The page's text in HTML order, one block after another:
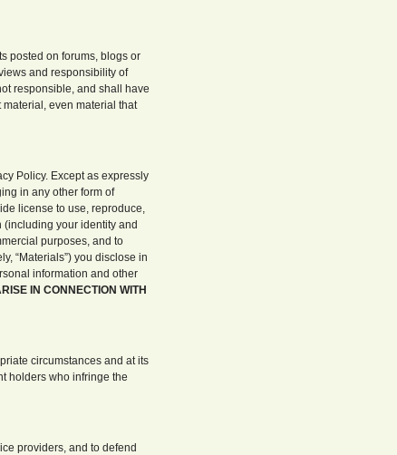
posted on forums, blogs or
and responsibility of
responsible, and shall have
even material that
Policy. Except as expressly
in any other form of
license to use, reproduce,
(including your identity and
purposes, and to
“Materials”) you disclose in
information and other
IN CONNECTION WITH
circumstances and at its
holders who infringe the
providers, and to defend